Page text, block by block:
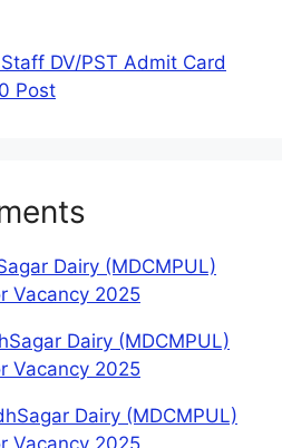
DV/PST Admit Card
Post
Dairy (MDCMPUL)
Vacancy 2025
Dairy (MDCMPUL)
Vacancy 2025
Dairy (MDCMPUL)
Vacancy 2025